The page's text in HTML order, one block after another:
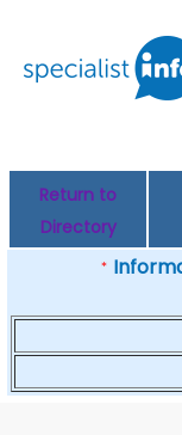
Return to
Directory
*